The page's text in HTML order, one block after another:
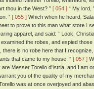
thou in the West? ” [ 054 ] “ My lord,
” [ 055 ] Which when he heard,
to prove to this man what store I
apparel, and said: “ Look,
the robes, and espied
is no robe here that I
that came to my house. ” [ 057 ]
are Messer Torello d'Istria, and I am
you of the quality of my
was at once overjoyed and